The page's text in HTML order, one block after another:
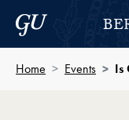
Skip to Berkley
Skip to content
Georgetown
Home Events Is